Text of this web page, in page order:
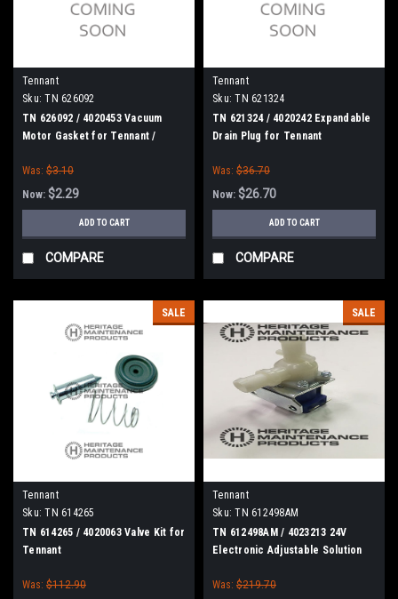
Tennant
Sku: TN 626092
TN 626092 / 4020453 Vacuum
Motor Gasket for Tennant /
Was: $3.10
Now: $2.29
ADD TO CART
COMPARE
Tennant
Sku: TN 621324
TN 621324 / 4020242 Expandable
Drain Plug for Tennant
Was: $36.70
Now: $26.70
ADD TO CART
COMPARE
SALE
Tennant
Sku: TN 614265
TN 614265 / 4020063 Valve Kit for
Tennant
Was: $112.90
SALE
Tennant
Sku: TN 612498AM
TN 612498AM / 4023213 24V
Electronic Adjustable Solution
Was: $219.70